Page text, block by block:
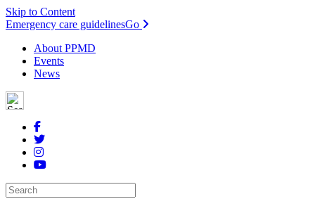
Skip to Content
Emergency care guidelinesGo
About PPMD
Events
News